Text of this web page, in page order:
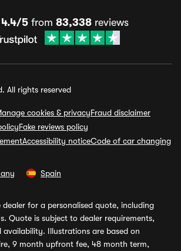
4.4/5 from 83,338 reviews
All rights reserved
cookies & privacyFraud disclaimer
Fake reviews policy
Accessibility noticeCode of car changing
Spain
dealer for a personalised quote, including
Quote is subject to dealer requirements,
Illustrations are based on
9 month upfront fee, 48 month term,